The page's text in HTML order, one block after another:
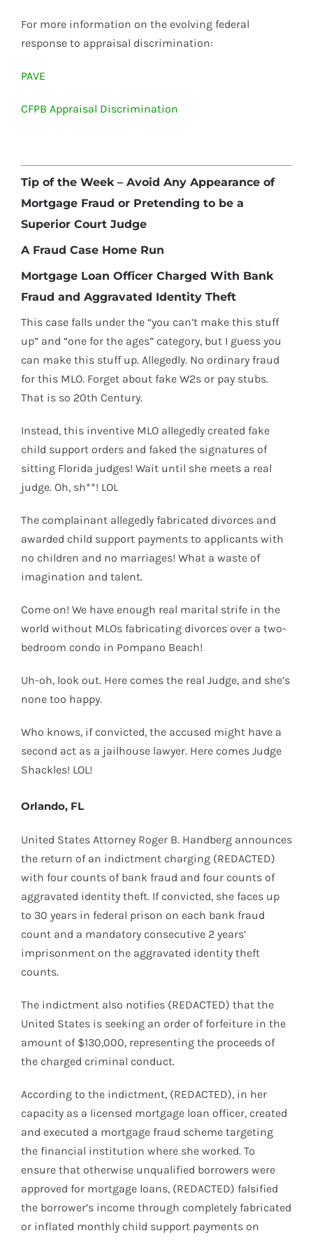
For more information on the evolving federal
response to appraisal discrimination:
PAVE
CFPB Appraisal Discrimination
Tip of the Week – Avoid Any Appearance of
Mortgage Fraud or Pretending to be a
Superior Court Judge
A Fraud Case Home Run
Mortgage Loan Officer Charged With Bank
Fraud and Aggravated Identity Theft
This case falls under the “you can’t make this stuff
up” and “one for the ages” category, but I guess you
can make this stuff up. Allegedly. No ordinary fraud
for this MLO. Forget about fake W2s or pay stubs.
That is so 20th Century.
Instead, this inventive MLO allegedly created fake
child support orders and faked the signatures of
sitting Florida judges! Wait until she meets a real
judge. Oh, sh**! LOL
The complainant allegedly fabricated divorces and
awarded child support payments to applicants with
no children and no marriages! What a waste of
imagination and talent.
Come on! We have enough real marital strife in the
world without MLOs fabricating divorces over a two-
bedroom condo in Pompano Beach!
Uh-oh, look out. Here comes the real Judge, and she’s
none too happy.
Who knows, if convicted, the accused might have a
second act as a jailhouse lawyer. Here comes Judge
Shackles! LOL!
Orlando, FL
United States Attorney Roger B. Handberg announces
the return of an indictment charging (REDACTED)
with four counts of bank fraud and four counts of
aggravated identity theft. If convicted, she faces up
to 30 years in federal prison on each bank fraud
count and a mandatory consecutive 2 years’
imprisonment on the aggravated identity theft
counts.
The indictment also notifies (REDACTED) that the
United States is seeking an order of forfeiture in the
amount of $130,000, representing the proceeds of
the charged criminal conduct.
According to the indictment, (REDACTED), in her
capacity as a licensed mortgage loan officer, created
and executed a mortgage fraud scheme targeting
the financial institution where she worked. To
ensure that otherwise unqualified borrowers were
approved for mortgage loans, (REDACTED) falsified
the borrower’s income through completely fabricated
or inflated monthly child support payments on